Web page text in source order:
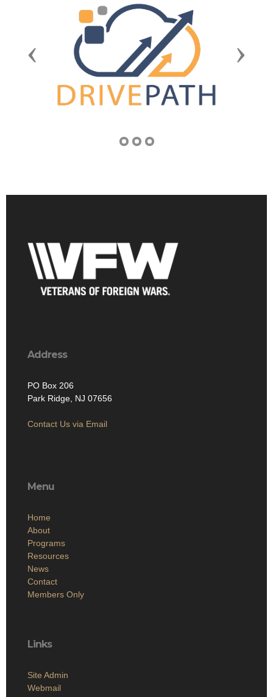
Previous Next
Address
PO Box 206
Park Ridge, NJ 07656
Contact Us via Email
Menu
Home
About
Programs
Resources
News
Contact
Members Only
Links
Site Admin
Webmail